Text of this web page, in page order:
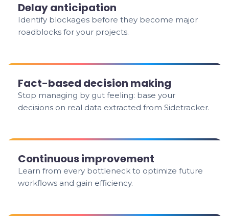
Delay anticipation
Identify blockages before they become major
roadblocks for your projects.
Fact-based decision making
Stop managing by gut feeling: base your
decisions on real data extracted from Sidetracker.
Continuous improvement
Learn from every bottleneck to optimize future
workflows and gain efficiency.